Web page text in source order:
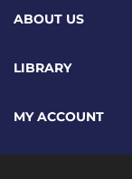
ABOUT US
LIBRARY
MY ACCOUNT